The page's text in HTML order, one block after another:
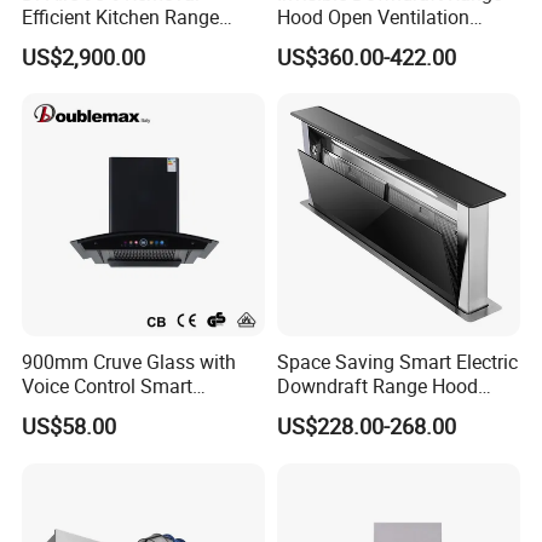
Range hood quality control
Efficient Kitchen Range
Hood with Electrostatic
Precipitator Esp
US$2,900.00
Hood Open Ventilation
Under Lift Countertop
Exhaust
US$360.00-422.00
900mm Cruve Glass with
Voice Control Smart
Function Ai Wall Mount
Range Hood
US$58.00
Space Saving Smart Electric
Downdraft Range Hood
Kitchen Extractor
US$228.00-268.00